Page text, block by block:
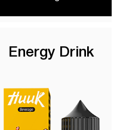
Energy Drink